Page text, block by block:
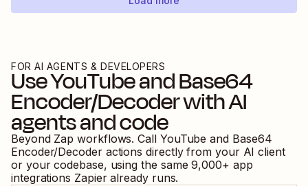
FOR AI AGENTS & DEVELOPERS
UseYouTubeandBase64
Encoder/Decoderwith AI
agents and code
Beyond Zap workflows. Call YouTube and Base64
Encoder/Decoder actions directly from your AI client
or your codebase, using the same 9,000+ app
integrations Zapier already runs.